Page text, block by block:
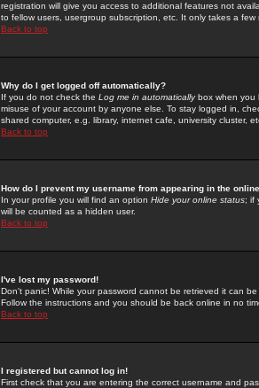
registration will give you access to additional features not
to fellow users, usergroup subscription, etc. It only takes a
Back to top
Why do I get logged off automatically?
If you do not check the Log me in automaticallybox when you
misuse of your account by anyone else. To stay logged in,
shared computer, e.g. library, internet cafe, university cluster,
Back to top
How do I prevent my username from appearing in the
In your profile you will find an option Hide your online status; if
will be counted as a hidden user.
Back to top
I've lost my password!
Don't panic! While your password cannot be retrieved it can
Follow the instructions and you should be back online in no
Back to top
I registered but cannot log in!
First check that you are entering the correct username and